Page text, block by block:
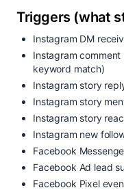
Triggers (what
Instagram DM
Instagram
keyword match)
Instagram story
Instagram story
Instagram story
Instagram new
Facebook
Facebook Ad lead
Facebook Pixel